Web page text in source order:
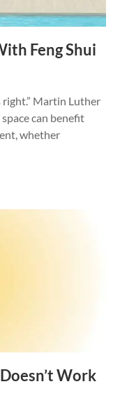
Feng Shui
right.” Martin Luther
can benefit
whether
Work